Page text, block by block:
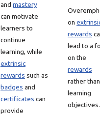
and mastery
can motivate
learners to
continue
learning, while
extrinsic
rewards such as
badges and
certificates can
provide
on
rewards
lead to a
on the
rewards
rather
learning
objectives.